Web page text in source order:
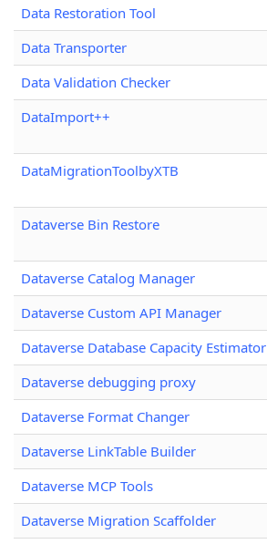
Data Restoration Tool
Data Transporter
Data Validation Checker
DataImport++
DataMigrationToolbyXTB
Dataverse Bin Restore
Dataverse Catalog Manager
Dataverse Custom API Manager
Dataverse Database Capacity Estimator
Dataverse debugging proxy
Dataverse Format Changer
Dataverse LinkTable Builder
Dataverse MCP Tools
Dataverse Migration Scaffolder